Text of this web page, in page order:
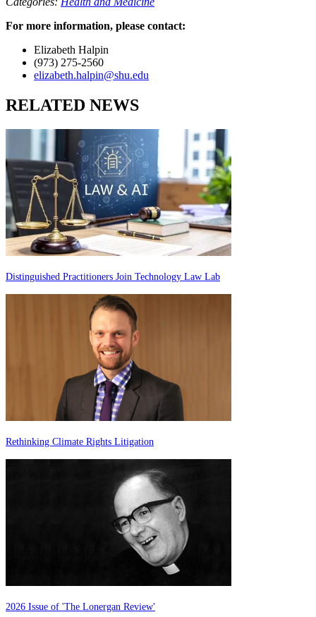
For more information, please contact:
Elizabeth Halpin
(973) 275-2560
elizabeth.halpin@shu.edu
RELATED NEWS
Distinguished Practitioners Join Technology Law Lab
Rethinking Climate Rights Litigation
2026 Issue of 'The Lonergan Review'